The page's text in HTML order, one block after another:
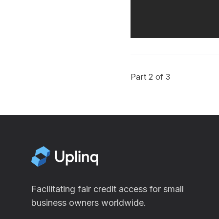
Part 2 of 3
Facilitating fair credit access for small
business owners worldwide.